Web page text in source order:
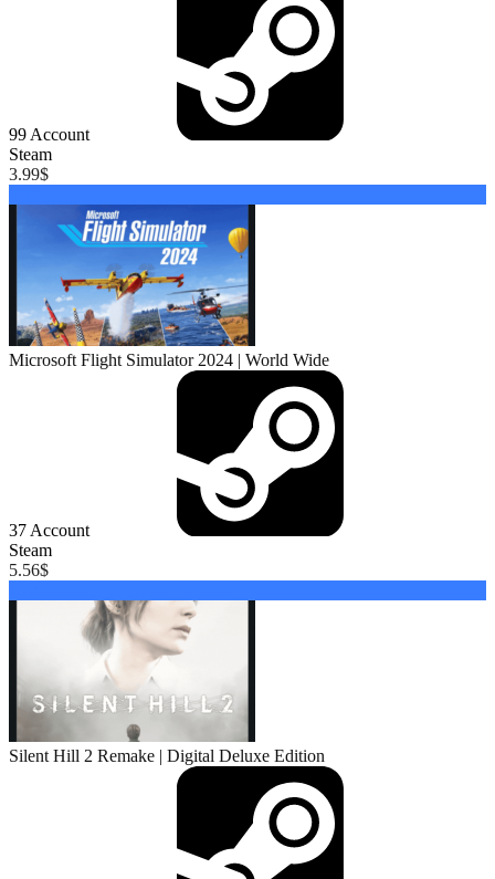
99 Account
Steam
3.99$
Microsoft Flight Simulator 2024 | World Wide
37 Account
Steam
5.56$
Silent Hill 2 Remake | Digital Deluxe Edition